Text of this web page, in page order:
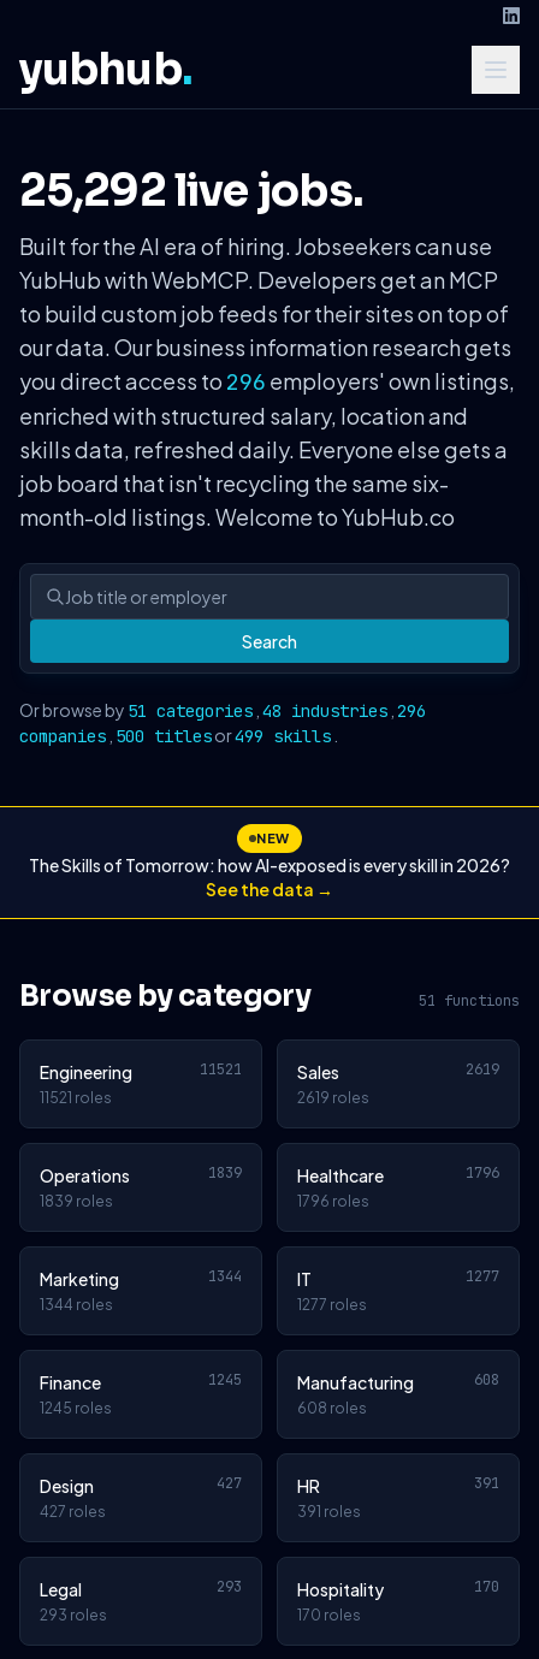
yubhub.
25,292 live jobs.
Built for the AI era of hiring. Jobseekers can use
YubHub with WebMCP. Developers get an MCP
to build custom job feeds for their sites on top of
our data. Our business information research gets
you direct access to 296 employers' own listings,
enriched with structured salary, location and
skills data, refreshed daily. Everyone else gets a
job board that isn't recycling the same six-
month-old listings. Welcome to YubHub.co
Search
Or browse by 51 categories 48 industries 296
companies 500 titlesor499 skills
NEW
The Skills of Tomorrow: how AI-exposed is every skill in 2026?
See the data →
Browse by category 51 functions
Engineering 11521
11521 roles
Sales 2619
2619 roles
Operations 1839
1839 roles
Healthcare 1796
1796 roles
Marketing 1344
1344 roles
IT 1277
1277 roles
Finance 1245
1245 roles
Manufacturing 608
608 roles
Design 427
427 roles
HR 391
391 roles
Legal 293
293 roles
Hospitality 170
170 roles